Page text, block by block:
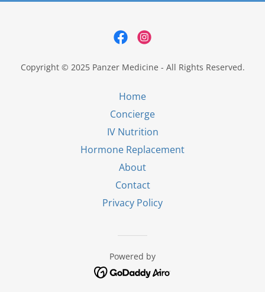
Copyright © 2025 Panzer Medicine - All Rights Reserved.
Home
Concierge
IV Nutrition
Hormone Replacement
About
Contact
Privacy Policy
Powered by